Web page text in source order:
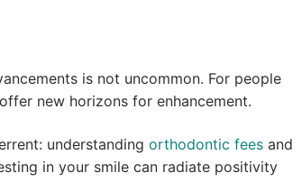
is not uncommon. For people
new horizons for enhancement.
understanding orthodontic fees and
in your smile can radiate positivity